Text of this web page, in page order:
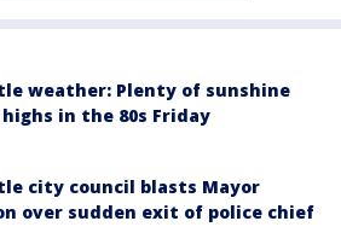
weather: Plenty of sunshine
in the 80s Friday
city council blasts Mayor
over sudden exit of police chief